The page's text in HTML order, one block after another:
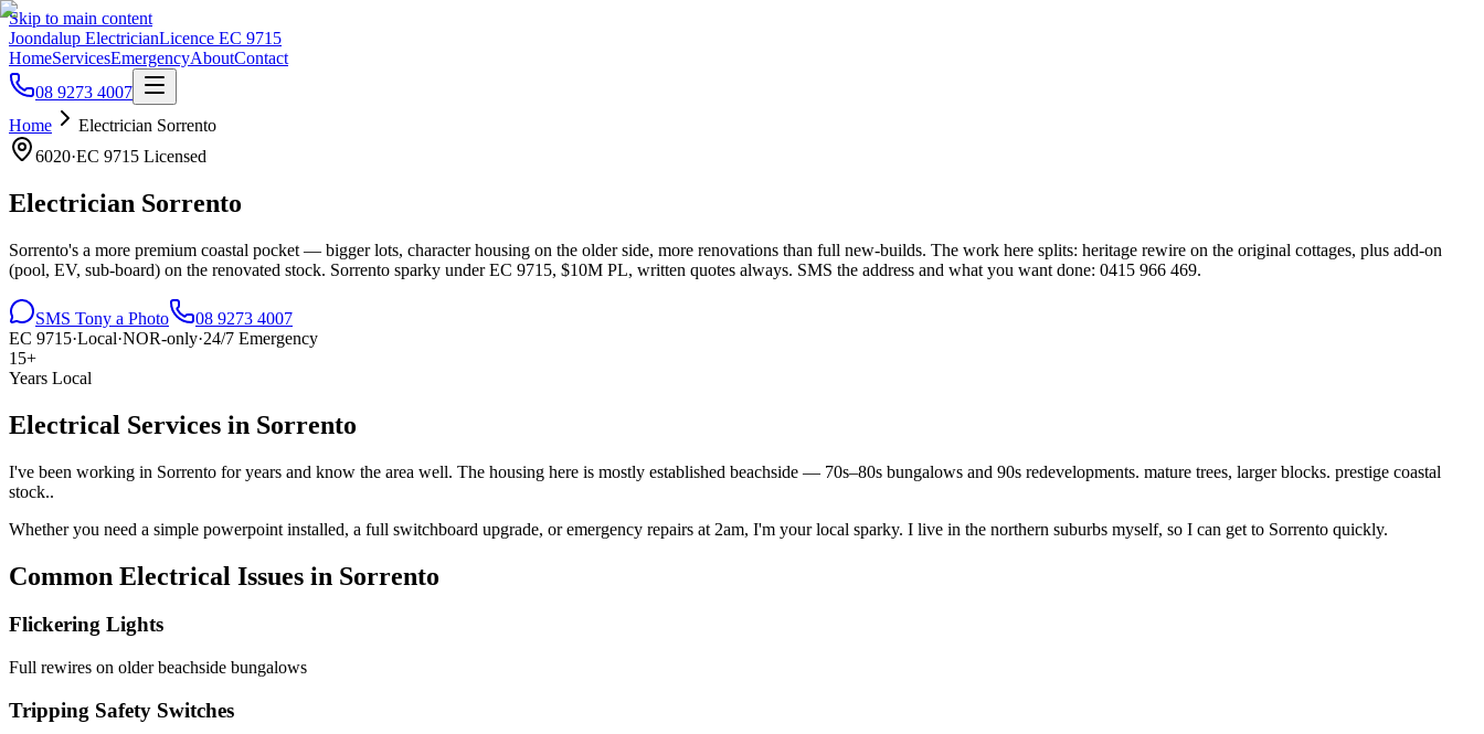
Skip to main content
Joondalup ElectricianLicence EC 9715
HomeServicesEmergencyAboutContact
08 9273 4007
Home
Electrician Sorrento
6020·EC 9715 Licensed
Electrician Sorrento
Sorrento's a more premium coastal pocket — bigger lots, character housing on the older side, more renovations than full new-builds. The work here splits: heritage rewire on the original cottages, plus add-on
(pool, EV, sub-board) on the renovated stock. Sorrento sparky under EC 9715, $10M PL, written quotes always. SMS the address and what you want done: 0415 966 469.
SMS Tony a Photo
08 9273 4007
EC 9715·Local·NOR-only·24/7 Emergency
15+
Years Local
Electrical Services in Sorrento
I've been working in Sorrento for years and know the area well. The housing here is mostly established beachside — 70s–80s bungalows and 90s redevelopments. mature trees, larger blocks. prestige coastal
stock..
Whether you need a simple powerpoint installed, a full switchboard upgrade, or emergency repairs at 2am, I'm your local sparky. I live in the northern suburbs myself, so I can get to Sorrento quickly.
Common Electrical Issues in Sorrento
Flickering Lights
Full rewires on older beachside bungalows
Tripping Safety Switches